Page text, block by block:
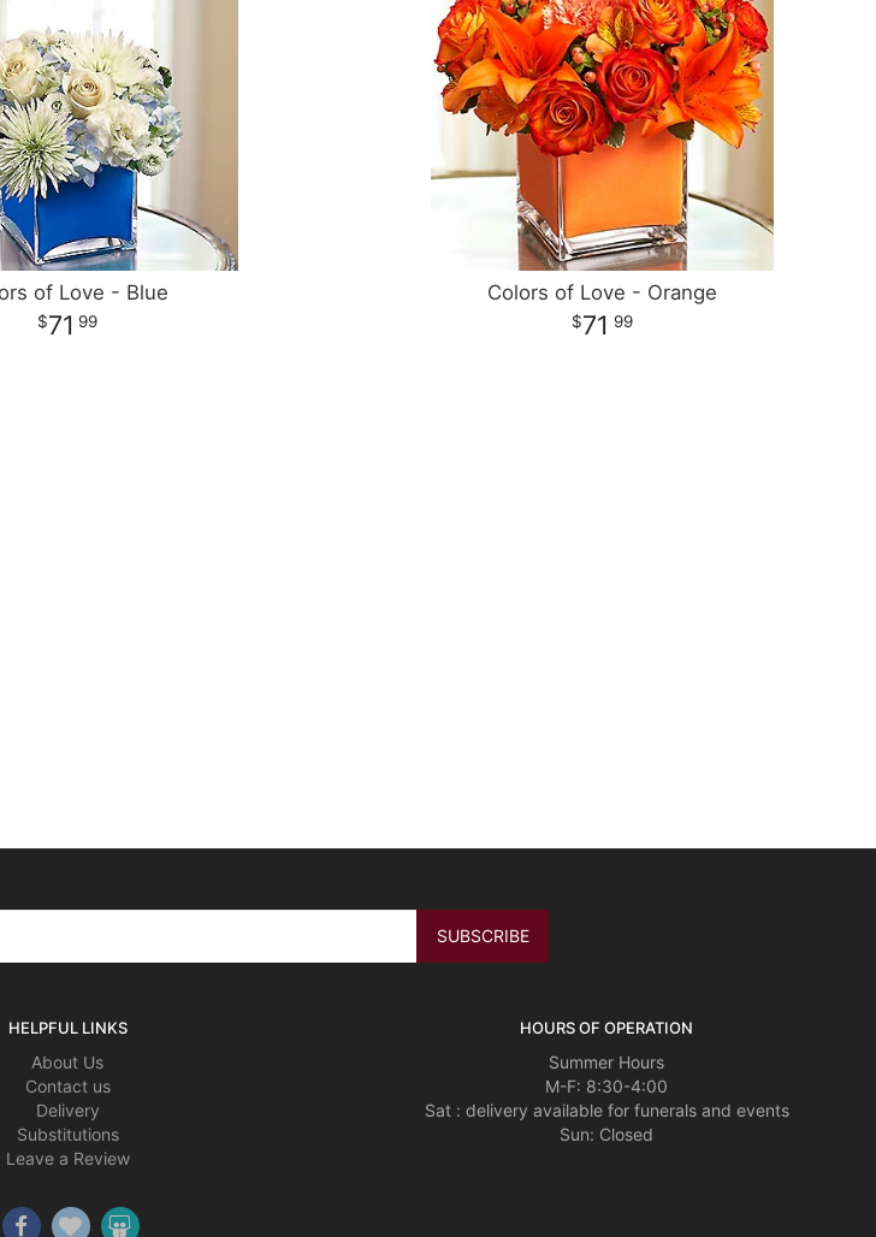
of Love - Blue
71 99
Colors of Love - Orange
71 99
HELPFUL LINKS
About Us
Contact us
Delivery
Substitutions
Leave a Review
HOURS OF OPERATION
Summer Hours
M-F: 8:30-4:00
Sat : delivery available for funerals and events
Sun: Closed